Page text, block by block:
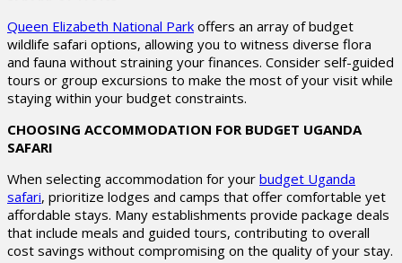
Queen Elizabeth National Park offers an array of budget
wildlife safari options, allowing you to witness diverse flora
and fauna without straining your finances. Consider self-guided
tours or group excursions to make the most of your visit while
staying within your budget constraints.
CHOOSING ACCOMMODATION FOR BUDGET UGANDA
SAFARI
When selecting accommodation for your budget Uganda
safari, prioritize lodges and camps that offer comfortable yet
affordable stays. Many establishments provide package deals
that include meals and guided tours, contributing to overall
cost savings without compromising on the quality of your stay.